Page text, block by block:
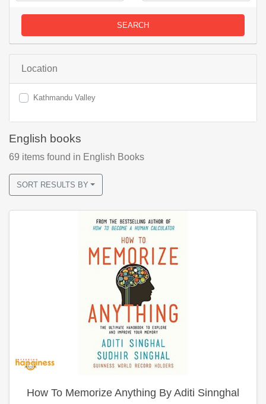
SEARCH
Location
Kathmandu Valley
English books
69 items found in English Books
SORT RESULTS BY
How To Memorize Anything By Aditi Sinnghal